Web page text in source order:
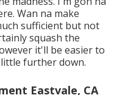
Wan na make
sufficient but not
squash the
it'll be easier to
further down.
Eastvale, CA